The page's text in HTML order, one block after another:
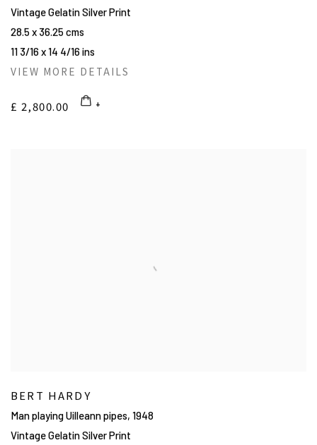
Vintage Gelatin Silver Print
28.5 x 36.25 cms
11 3/16 x 14 4/16 ins
VIEW MORE DETAILS
£ 2,800.00
BERT HARDY
Man playing Uilleann pipes, 1948
Vintage Gelatin Silver Print